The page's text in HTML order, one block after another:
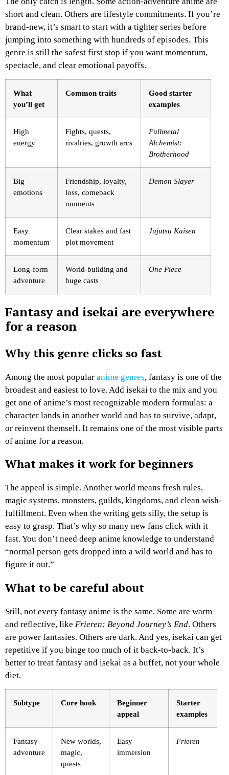
short and clean. Others are lifestyle commitments. If you’re
brand-new, it’s smart to start with a tighter series before
jumping into something with hundreds of episodes. This
genre is still the safest first stop if you want momentum,
spectacle, and clear emotional payoffs.
What
you’ll get
Common traits
Good starter
examples
High
energy
Fights, quests,
rivalries, growth arcs
Fullmetal
Alchemist:
Brotherhood
Big
emotions
Friendship, loyalty,
loss, comeback
moments
Demon Slayer
Easy
momentum
Clear stakes and fast
plot movement
Jujutsu Kaisen
Long-form
adventure
World-building and
huge casts
One Piece
Fantasy and isekai are everywhere
for a reason
Why this genre clicks so fast
Among the most popular anime genres, fantasy is one of the
broadest and easiest to love. Add isekai to the mix and you
get one of anime’s most recognizable modern formulas: a
character lands in another world and has to survive, adapt,
or reinvent themself. It remains one of the most visible parts
of anime for a reason.
What makes it work for beginners
The appeal is simple. Another world means fresh rules,
magic systems, monsters, guilds, kingdoms, and clean wish-
fulfillment. Even when the writing gets silly, the setup is
easy to grasp. That’s why so many new fans click with it
fast. You don’t need deep anime knowledge to understand
“normal person gets dropped into a wild world and has to
figure it out.”
What to be careful about
Still, not every fantasy anime is the same. Some are warm
and reflective, like Frieren: Beyond Journey’s End. Others
are power fantasies. Others are dark. And yes, isekai can get
repetitive if you binge too much of it back-to-back. It’s
better to treat fantasy and isekai as a buffet, not your whole
diet.
Subtype Core hook
Beginner
appeal
Starter
examples
Fantasy
adventure
New worlds,
magic,
quests
Easy
immersion
Frieren